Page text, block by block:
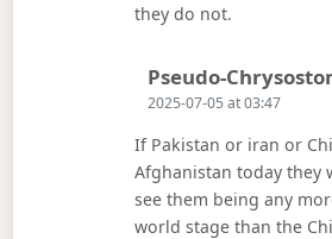
they do not.
Pseudo-
2025-07-05 at 03:47
If Pakistan or iran or
Afghanistan today they
see them being any
world stage than the